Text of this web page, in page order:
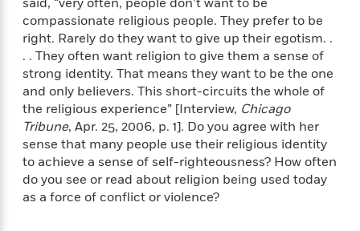
s
H
i
s
t
o
r
y
Categories
B
o
a
r
d
o
c
o
a
Y
o
o
n
o
w
o
M
a
k
e
R
e
a
d
compassionate religious people. They prefer to be
right. Rarely do they want to give up their egotism. .
. . They often want religion to give them a sense of
strong identity. That means they want to be the one
and only believers. This short-circuits the whole of
the religious experience” [Interview, Chicago
Tribune, Apr. 25, 2006, p. 1]. Do you agree with her
sense that many people use their religious identity
to achieve a sense of self-righteousness? How often
do you see or read about religion being used today
as a force of conflict or violence?